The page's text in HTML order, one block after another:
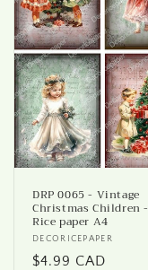
o
n
:
DRP 0065 - Vintage
Christmas Children -
Rice paper A4
Vendor:
DECORICEPAPER
Regular
$4.99 CAD